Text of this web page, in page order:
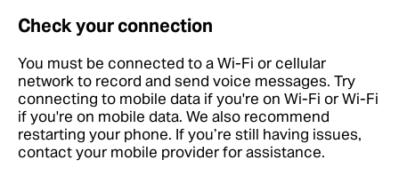
Check your connection
You must be connected to a Wi-Fi or cellular
network to record and send voice messages. Try
connecting to mobile data if you're on Wi-Fi or Wi-Fi
if you're on mobile data. We also recommend
restarting your phone. If you’re still having issues,
contact your mobile provider for assistance.